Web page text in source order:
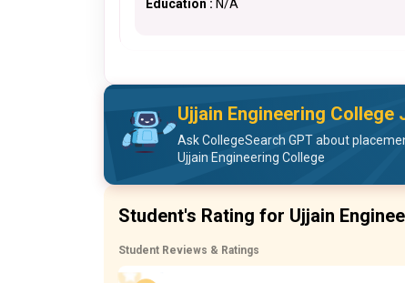
Education : N/A
Ujjain Engineering College
Ask CollegeSearch GPT about
Ujjain Engineering College
Student's Rating for Ujjain
Student Reviews & Ratings